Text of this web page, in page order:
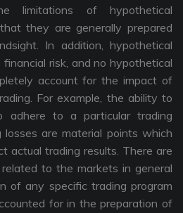
limitations of hypothetical
they are generally prepared
In addition, hypothetical
risk, and no hypothetical
account for the impact of
For example, the ability to
adhere to a particular trading
losses are material points which
actual trading results. There are
to the markets in general
of any specific trading program
for in the preparation of